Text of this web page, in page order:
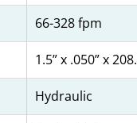
66-328 fpm
1.5” x .050” x
Hydraulic